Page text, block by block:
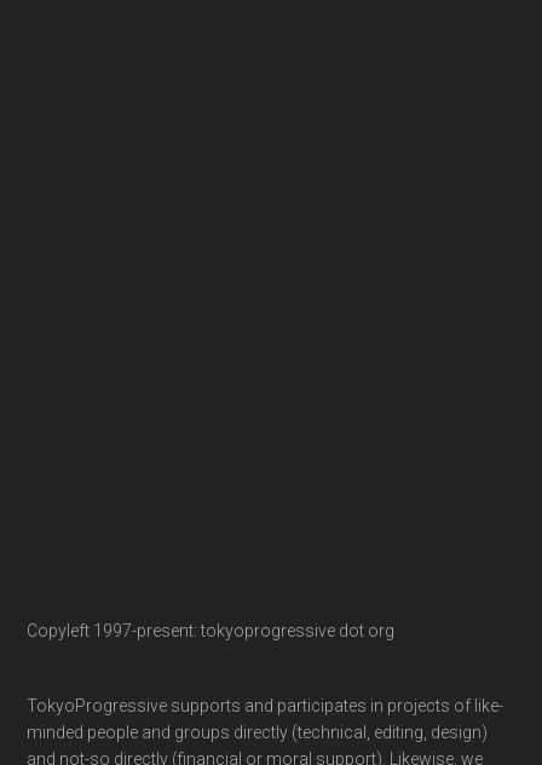
Copyleft 1997-present: tokyoprogressive dot org
TokyoProgressive supports and participates in projects of like-
minded people and groups directly (technical, editing, design)
and not-so directly (financial or moral support). Likewise, we